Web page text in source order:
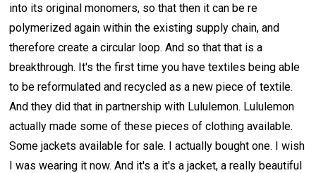
into its original monomers, so that then it can be re
polymerized again within the existing supply chain, and
therefore create a circular loop. And so that that is a
breakthrough. It's the first time you have textiles being able
to be reformulated and recycled as a new piece of textile.
And they did that in partnership with Lululemon. Lululemon
actually made some of these pieces of clothing available.
Some jackets available for sale. I actually bought one. I wish
I was wearing it now. And it's a it's a jacket, a really beautiful